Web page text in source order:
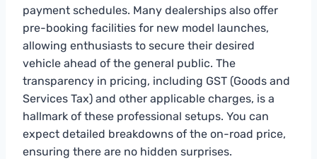
payment schedules. Many dealerships also offer
pre-booking facilities for new model launches,
allowing enthusiasts to secure their desired
vehicle ahead of the general public. The
transparency in pricing, including GST (Goods and
Services Tax) and other applicable charges, is a
hallmark of these professional setups. You can
expect detailed breakdowns of the on-road price,
ensuring there are no hidden surprises.